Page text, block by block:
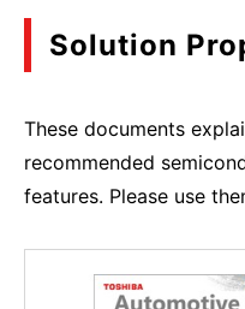
Solution
These documents
recommended
features. Please use